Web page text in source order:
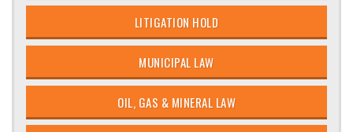
LITIGATION HOLD
MUNICIPAL LAW
OIL, GAS & MINERAL LAW